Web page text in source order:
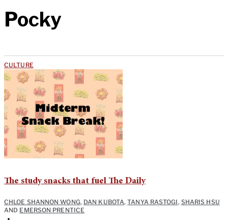
Pocky
CULTURE
The study snacks that fuel The Daily
CHLOE SHANNON WONG, DAN KUBOTA,TANYA RASTOGI, SHARIS HSU
AND EMERSON PRENTICE
•